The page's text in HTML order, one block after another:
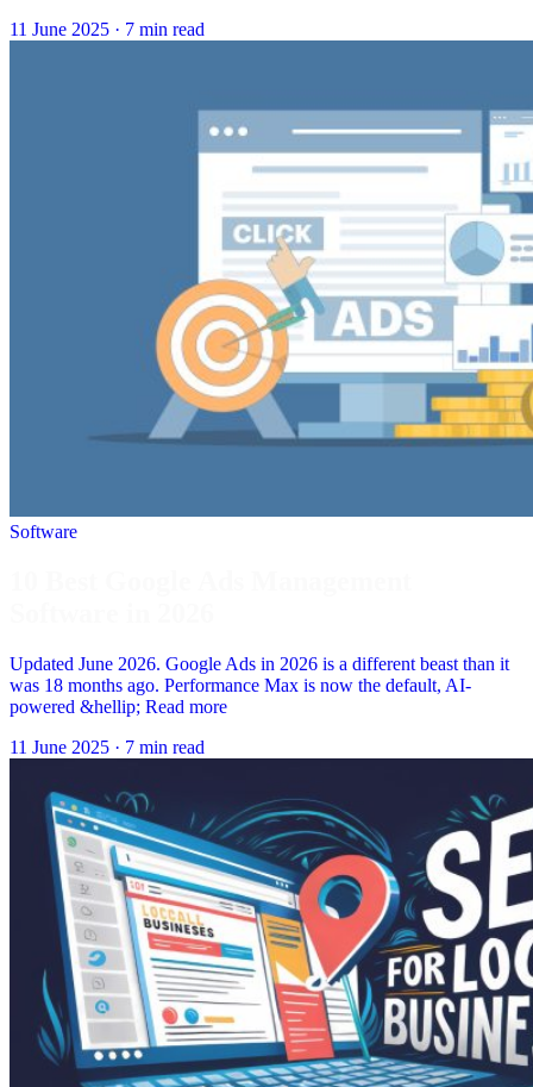
11 June 2025 · 7 min read
Software
Updated June 2026. Google Ads in 2026 is a different beast than it
was 18 months ago. Performance Max is now the default, AI-
powered &hellip; Read more
11 June 2025 · 7 min read